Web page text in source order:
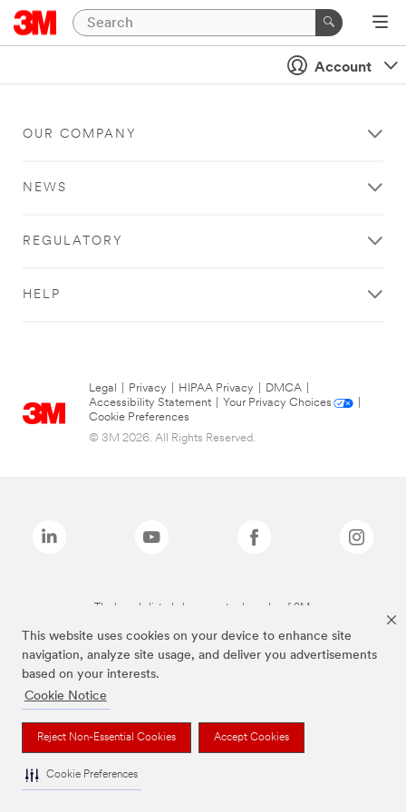
This website uses cookies on your device to enhance site
navigation, analyze site usage, and deliver you advertisements
based on your interests.
Cookie Notice
Reject Non-Essential Cookies Accept Cookies
Cookie Preferences
Account
OUR COMPANY
NEWS
REGULATORY
HELP
Legal Privacy HIPAA Privacy DMCA
Accessibility Statement
Your Privacy Choices
Cookie Preferences
© 3M 2026. All Rights Reserved.
The brands listed above are trademarks of 3M.